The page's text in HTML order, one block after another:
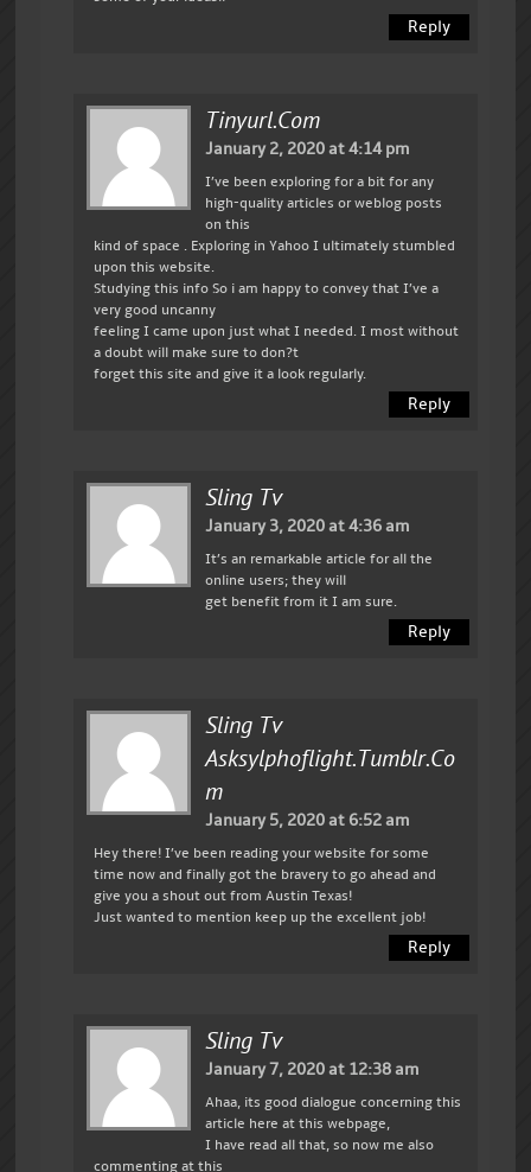
Reply
Tinyurl.com
January 2, 2020 at 4:14 pm
I’ve been exploring for a bit for any
high-quality articles or weblog posts
on this
kind of space . Exploring in Yahoo I ultimately stumbled
upon this website.
Studying this info So i am happy to convey that I’ve a
very good uncanny
feeling I came upon just what I needed. I most without
a doubt will make sure to don?t
forget this site and give it a look regularly.
Reply
Sling Tv
January 3, 2020 at 4:36 am
It’s an remarkable article for all the
online users; they will
get benefit from it I am sure.
Reply
Sling Tv
Asksylphoflight.tumblr.co
M
January 5, 2020 at 6:52 am
Hey there! I’ve been reading your website for some
time now and finally got the bravery to go ahead and
give you a shout out from Austin Texas!
Just wanted to mention keep up the excellent job!
Reply
Sling Tv
January 7, 2020 at 12:38 am
Ahaa, its good dialogue concerning this
article here at this webpage,
I have read all that, so now me also
commenting at this